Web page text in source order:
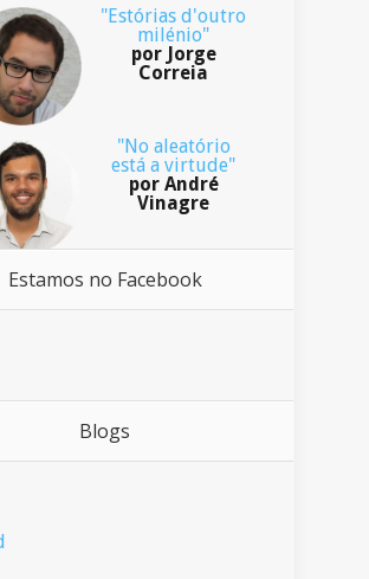
"Estórias d'outro
milénio"
por Jorge
Correia
"No aleatório
está a virtude"
por André
Vinagre
Estamos no Facebook
Blogs